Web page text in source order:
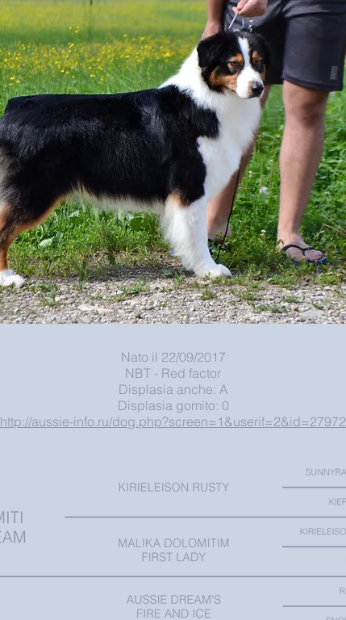
Nato il 22/09/2017
NBT - Red factor
Displasia anche: A
Displasia gomito: 0
http://aussie-info.ru/dog.php?screen=1&userif=2&id=27972